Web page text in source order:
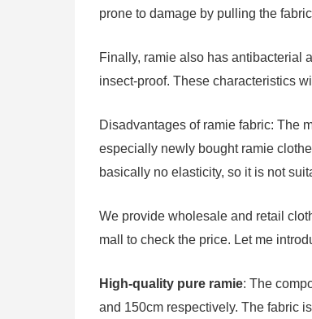
prone to damage by pulling the
Finally, ramie also has antibacterial
insect-proof. These characteristics
Disadvantages of ramie fabric: The
especially newly bought ramie
basically no elasticity, so it is not
We provide wholesale and retail
mall to check the price. Let me
High-quality pure ramie: The
and 150cm respectively. The fabric